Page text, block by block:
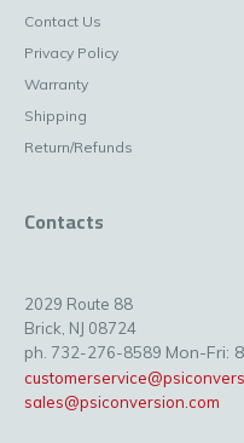
Contact Us
Privacy Policy
Warranty
Shipping
Return/Refunds
Contacts
2029 Route 88
Brick, NJ 08724
ph. 732-276-8589 Mon-Fri:
sales@psiconversion.com